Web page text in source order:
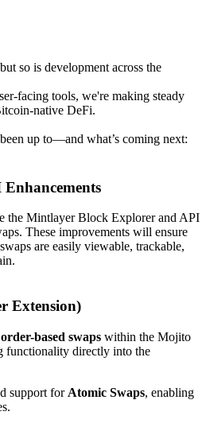
so is development across the
facing tools, we're making steady
native DeFi.
up to—and what’s coming next:
the Mintlayer Block Explorer and API
These improvements will ensure
are easily viewable, trackable,
Extension)
order-based swaps within the Mojito
functionality directly into the
support for Atomic Swaps, enabling